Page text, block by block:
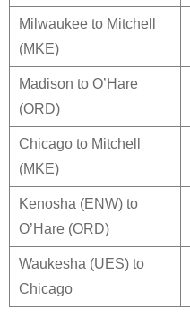
Milwaukee to Mitchell
(MKE)
Madison to O’Hare
(ORD)
Chicago to Mitchell
(MKE)
Kenosha (ENW) to
O’Hare (ORD)
Waukesha (UES) to
Chicago